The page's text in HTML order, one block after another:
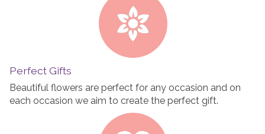
Perfect Gifts
Beautiful flowers are perfect for any occasion and on
each occasion we aim to create the perfect gift.